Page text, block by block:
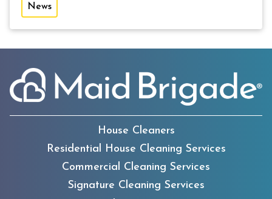
News
House Cleaners
Residential House Cleaning Services
Commercial Cleaning Services
Signature Cleaning Services